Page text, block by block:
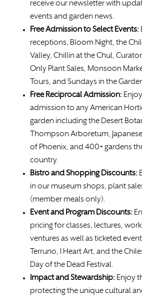
receive our newsletter with
events and garden news.
Free Admission to Select Events:
receptions, Bloom Night, the
Valley, Chillin at the Chul,
Only Plant Sales, Monsoon
Tours, and Sundays in the
Free Reciprocal Admission:
admission to any American
garden including the Desert
Thompson Arboretum,
of Phoenix, and 400+ gardens
country.
Bistro and Shopping Discounts:
in our museum shops, plant
(member meals only).
Event and Program Discounts:
pricing for classes, lectures,
ventures as well as ticketed
Terruno, I Heart Art, and the
Day of the Dead Festival.
Impact and Stewardship: Enjoy
protecting the unique cultural